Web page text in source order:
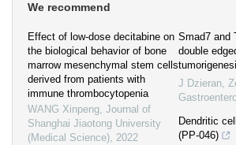
We recommend
Effect of low-dose decitabine on
the biological behavior of bone
marrow mesenchymal stem cells
derived from patients with
immune thrombocytopenia
WANG Xinpeng, Journal of
Shanghai Jiaotong University
(Medical Science), 2022
Smad7 and
double
J Dzieran,
Dendritic
(PP-046)